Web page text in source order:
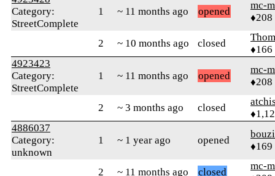
Category:
StreetComplete
1 ~ 11 months ago opened
mc-
♦208
2 ~ 10 months ago closed
♦166
4923423
Category:
StreetComplete
1 ~ 11 months ago opened
mc-
♦208
2 ~ 3 months ago closed
4886037
Category:
unknown
1 ~ 1 year ago opened
♦169
2 ~ 11 months ago closed
mc-